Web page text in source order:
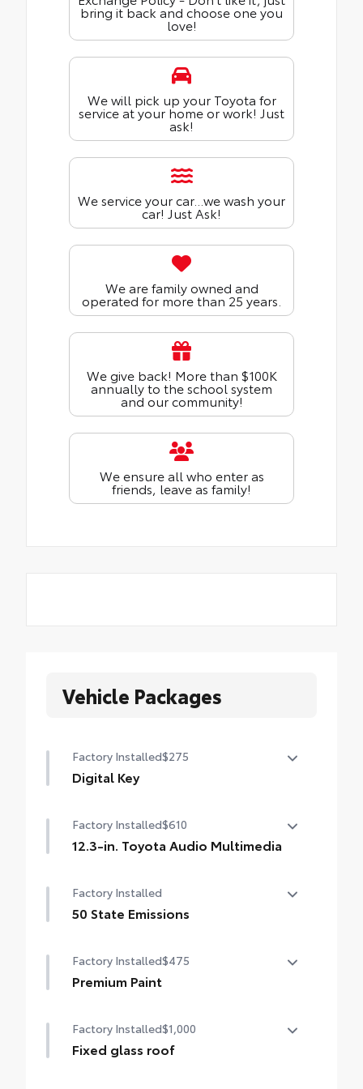
bring it back and choose one you
love!
We will pick up your Toyota for
service at your home or work! Just
ask!
We service your car...we wash your
car! Just Ask!
We are family owned and
operated for more than 25 years.
We give back! More than $100K
annually to the school system
and our community!
We ensure all who enter as
friends, leave as family!
Vehicle Packages
Factory Installed$275
Digital Key
subscription required.)
Factory Installed$610
12.3-in. Toyota Audio Multimedia
touchscreen, SiriusXM® 3-month trial
subscription. Includes 1-year trial of Drive
Factory Installed
50 State Emissions
Factory Installed$475
Premium Paint
Factory Installed$1,000
Fixed glass roof